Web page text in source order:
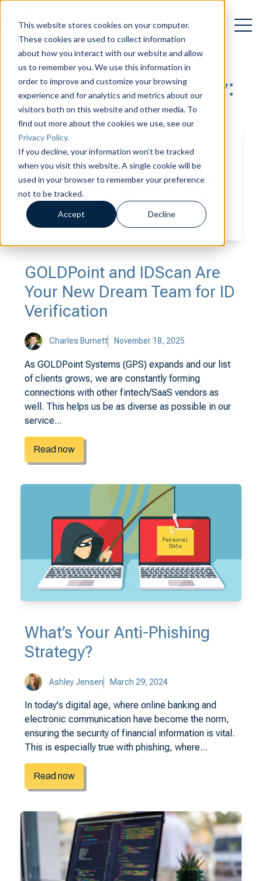
This website stores cookies on your computer.
These cookies are used to collect information
about how you interact with our website and allow
us to remember you. We use this information in
order to improve and customize your browsing
experience and for analytics and metrics about our
visitors both on this website and other media. To
find out more about the cookies we use, see our
Privacy Policy.
If you decline, your information won’t be tracked
when you visit this website. A single cookie will be
used in your browser to remember your preference
not to be tracked.
Accept Decline
Open
Open
Posts about Security:
GOLDPoint and IDScan Are
Your New Dream Team for ID
Verification
Charles Burnett November 18, 2025
As GOLDPoint Systems (GPS) expands and our list
of clients grows, we are constantly forming
connections with other fintech/SaaS vendors as
well. This helps us be as diverse as possible in our
service...
Read now
What’s Your Anti-Phishing
Strategy?
Ashley Jensen March 29, 2024
In today's digital age, where online banking and
electronic communication have become the norm,
ensuring the security of financial information is vital.
This is especially true with phishing, where...
Read now